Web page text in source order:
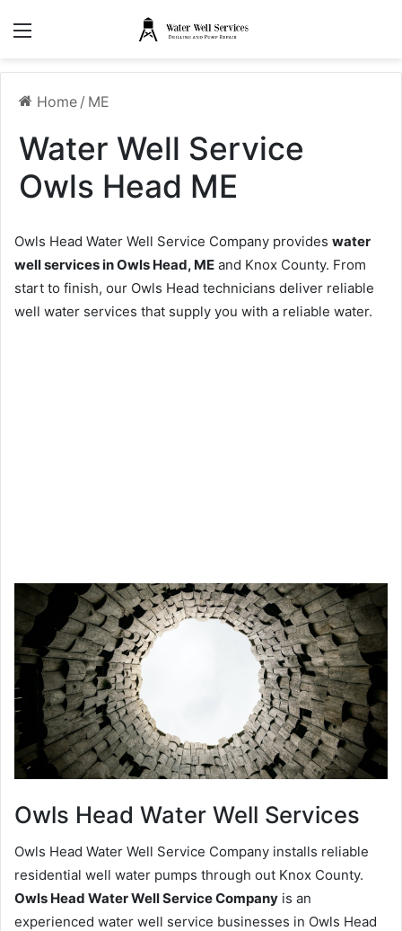
Home / ME
Water Well Service
Owls Head ME
Owls Head Water Well Service Company provides water
well services in Owls Head, ME and Knox County. From
start to finish, our Owls Head technicians deliver reliable
well water services that supply you with a reliable water.
Owls Head Water Well Services
Owls Head Water Well Service Company installs reliable
residential well water pumps through out Knox County.
Owls Head Water Well Service Company is an
experienced water well service businesses in Owls Head